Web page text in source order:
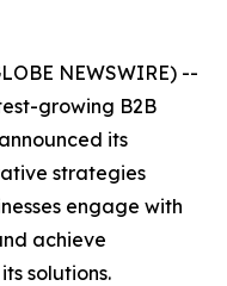
NEWSWIRE) --
growing B2B
its
strategies
engage with
achieve
solutions.